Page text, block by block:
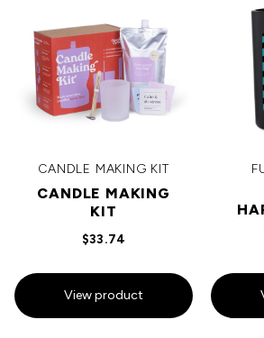
CANDLE MAKING KIT
CANDLE MAKING
KIT
$33.74
View product